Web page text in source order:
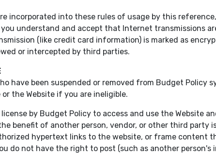
incorporated into these rules of usage by this
understand and accept that Internet transmissions
(like credit card information) is marked as
or intercepted by third parties.
have been suspended or removed from Budget
the Website if you are ineligible.
by Budget Policy to access and use the Website
benefit of another person, vendor, or other third party
hypertext links to the website, or frame content
do not have the right to post (such as another